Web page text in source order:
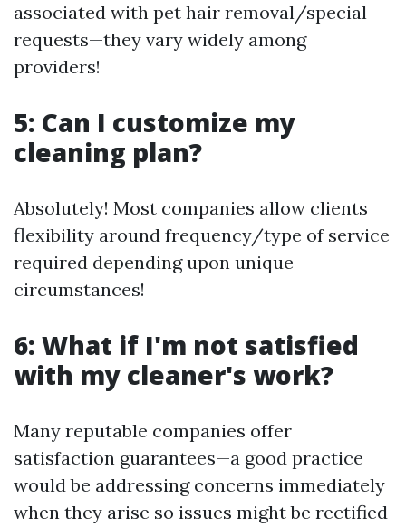
associated with pet hair removal/special
requests—they vary widely among
providers!
5: Can I customize my
cleaning plan?
Absolutely! Most companies allow clients
flexibility around frequency/type of service
required depending upon unique
circumstances!
6: What if I'm not satisfied
with my cleaner's work?
Many reputable companies offer
satisfaction guarantees—a good practice
would be addressing concerns immediately
when they arise so issues might be rectified